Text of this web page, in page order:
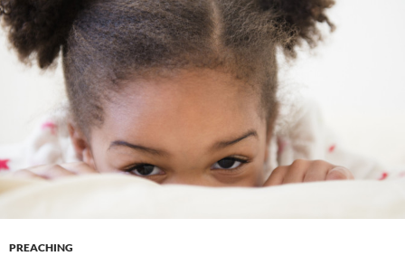
PREACHING